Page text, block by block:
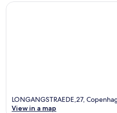
LONGANGSTRAEDE,27,
View in a map